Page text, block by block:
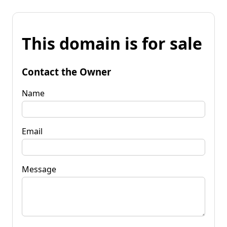
This domain is for sale
Contact the Owner
Name
Email
Message